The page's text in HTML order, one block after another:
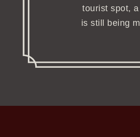
tourist spot,
is still being